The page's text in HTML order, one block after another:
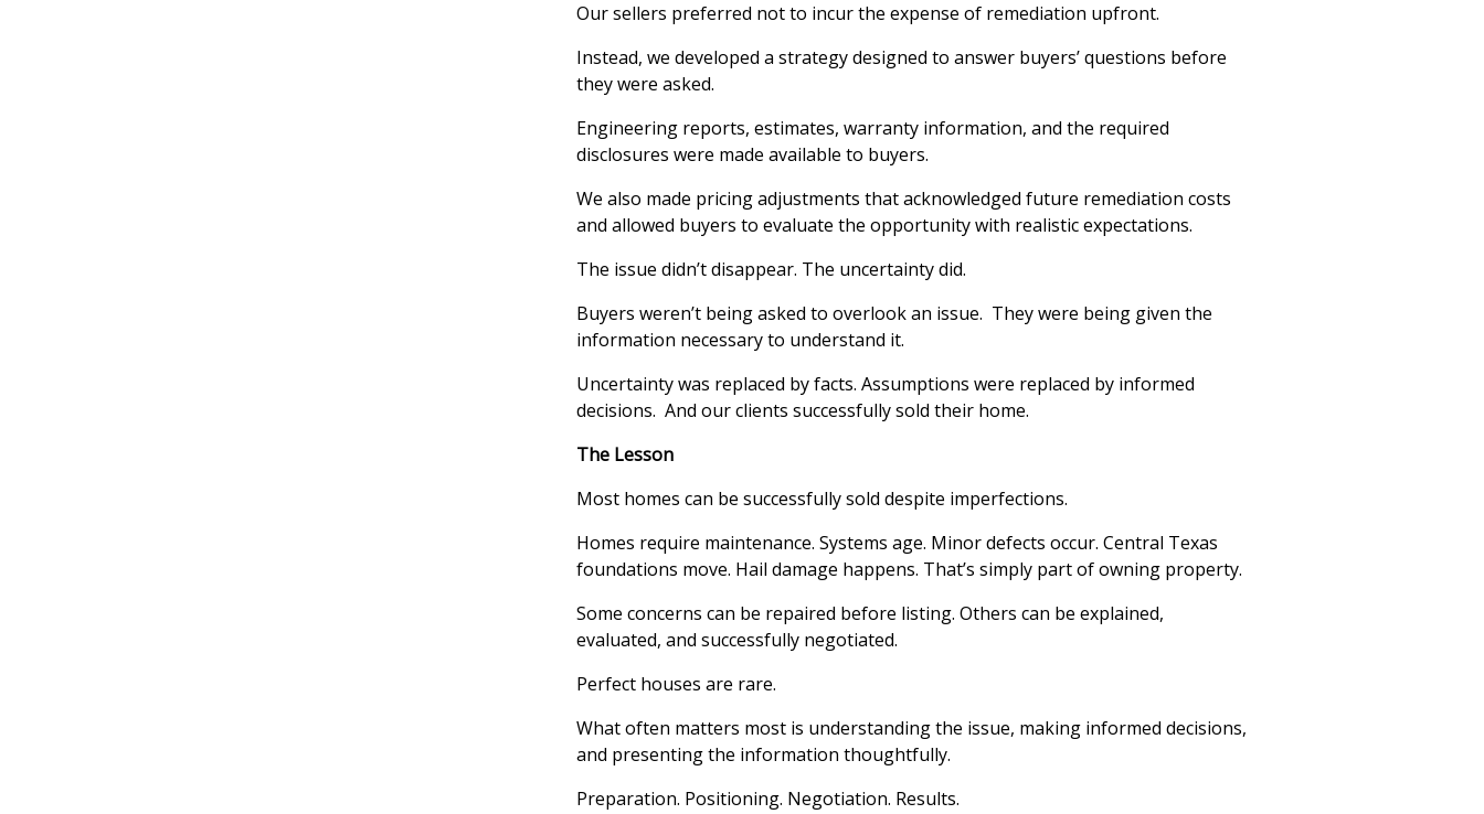
Our sellers preferred not to incur the expense of remediation upfront.
Instead, we developed a strategy designed to answer buyers’ questions before
they were asked.
Engineering reports, estimates, warranty information, and the required
disclosures were made available to buyers.
We also made pricing adjustments that acknowledged future remediation costs
and allowed buyers to evaluate the opportunity with realistic expectations.
The issue didn’t disappear. The uncertainty did.
Buyers weren’t being asked to overlook an issue. They were being given the
information necessary to understand it.
Uncertainty was replaced by facts. Assumptions were replaced by informed
decisions. And our clients successfully sold their home.
The Lesson
Most homes can be successfully sold despite imperfections.
Homes require maintenance. Systems age. Minor defects occur. Central Texas
foundations move. Hail damage happens. That’s simply part of owning property.
Some concerns can be repaired before listing. Others can be explained,
evaluated, and successfully negotiated.
Perfect houses are rare.
What often matters most is understanding the issue, making informed decisions,
and presenting the information thoughtfully.
Preparation. Positioning. Negotiation. Results.